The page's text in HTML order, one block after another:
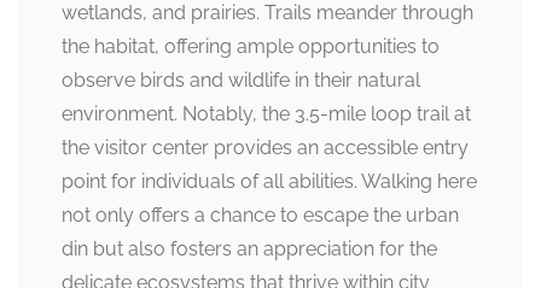
wetlands, and prairies. Trails meander through
the habitat, offering ample opportunities to
observe birds and wildlife in their natural
environment. Notably, the 3.5-mile loop trail at
the visitor center provides an accessible entry
point for individuals of all abilities. Walking here
not only offers a chance to escape the urban
din but also fosters an appreciation for the
delicate ecosystems that thrive within city